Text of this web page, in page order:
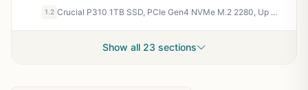
1.2 Crucial P310 1TB SSD, PCIe Gen4 NVMe M.2 2280, Up to 7,100MB/s, for Laptop, Desktop (PC), & Handheld Gaming Consoles, Includes Acronis Data Recovery Software, Solid State Drive - CT1000P310SSD801
Show all 23 sections